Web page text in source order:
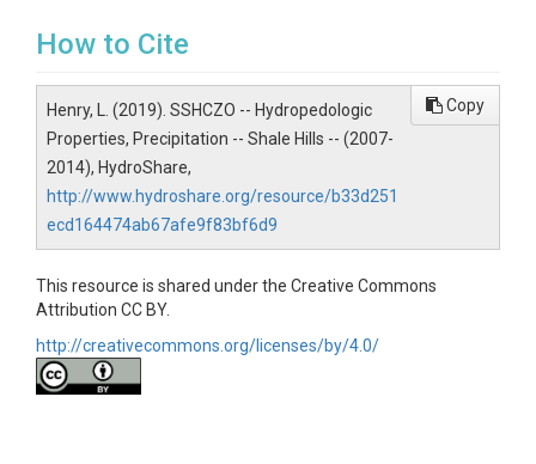
Disciplines
Topics
Hydropedologic Properties|Precipitation
Keywords
science|precipitation
Variables
Julian Day|Decimal Time of Day|Rainfall (mm)
How to Cite
Henry, L. (2019). SSHCZO -- Hydropedologic
Properties, Precipitation -- Shale Hills -- (2007-
2014), HydroShare,
http://www.hydroshare.org/resource/b33d251
ecd164474ab67afe9f83bf6d9
Copy
This resource is shared under the Creative Commons
Attribution CC BY.
http://creativecommons.org/licenses/by/4.0/